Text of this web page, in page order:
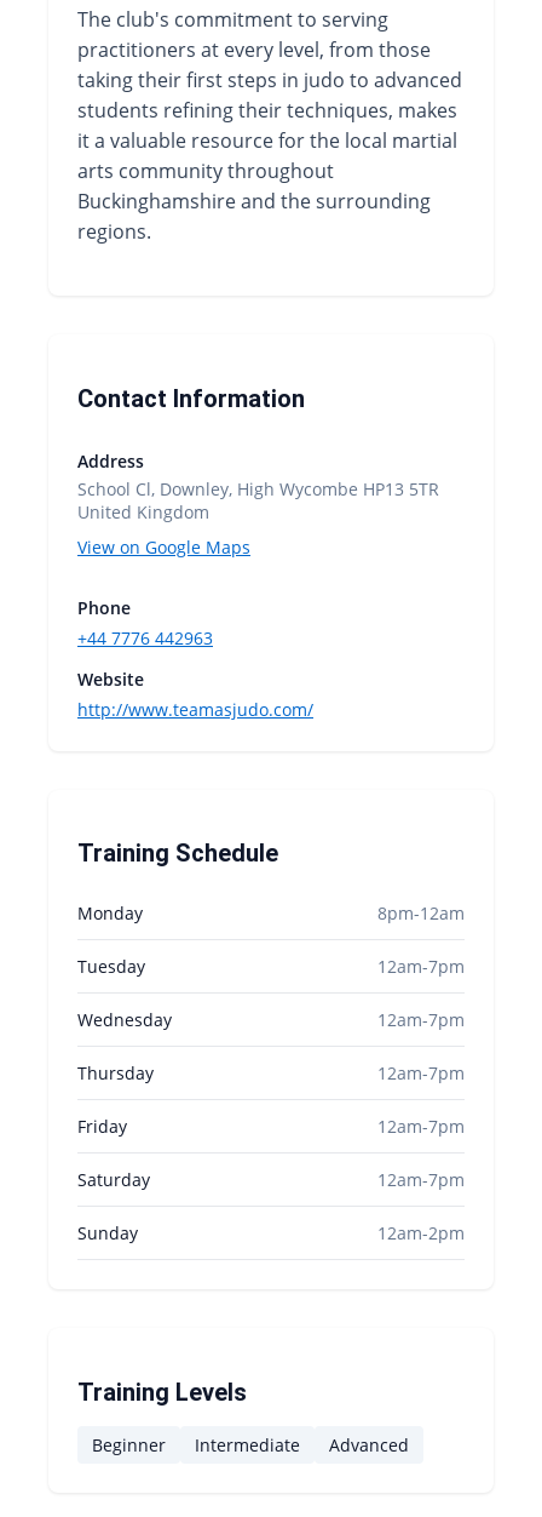
The club's commitment to serving
practitioners at every level, from those
taking their first steps in judo to advanced
students refining their techniques, makes
it a valuable resource for the local martial
arts community throughout
Buckinghamshire and the surrounding
regions.
Contact Information
Address
School Cl, Downley, High Wycombe HP13 5TR
United Kingdom
View on Google Maps
Phone
+44 7776 442963
Website
http://www.teamasjudo.com/
Training Schedule
Monday 8pm-12am
Tuesday 12am-7pm
Wednesday 12am-7pm
Thursday 12am-7pm
Friday 12am-7pm
Saturday 12am-7pm
Sunday 12am-2pm
Training Levels
Beginner Intermediate Advanced